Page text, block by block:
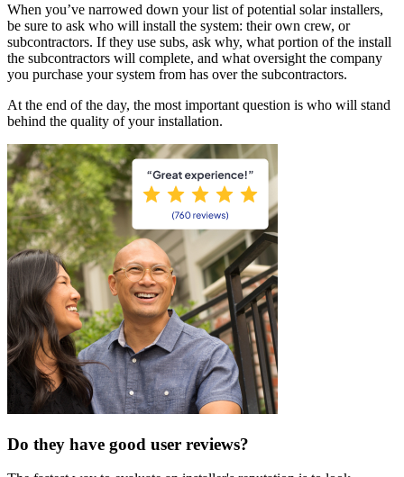
When you’ve narrowed down your list of potential solar installers,
be sure to ask who will install the system: their own crew, or
subcontractors. If they use subs, ask why, what portion of the install
the subcontractors will complete, and what oversight the company
you purchase your system from has over the subcontractors.
At the end of the day, the most important question is who will stand
behind the quality of your installation.
Do they have good user reviews?